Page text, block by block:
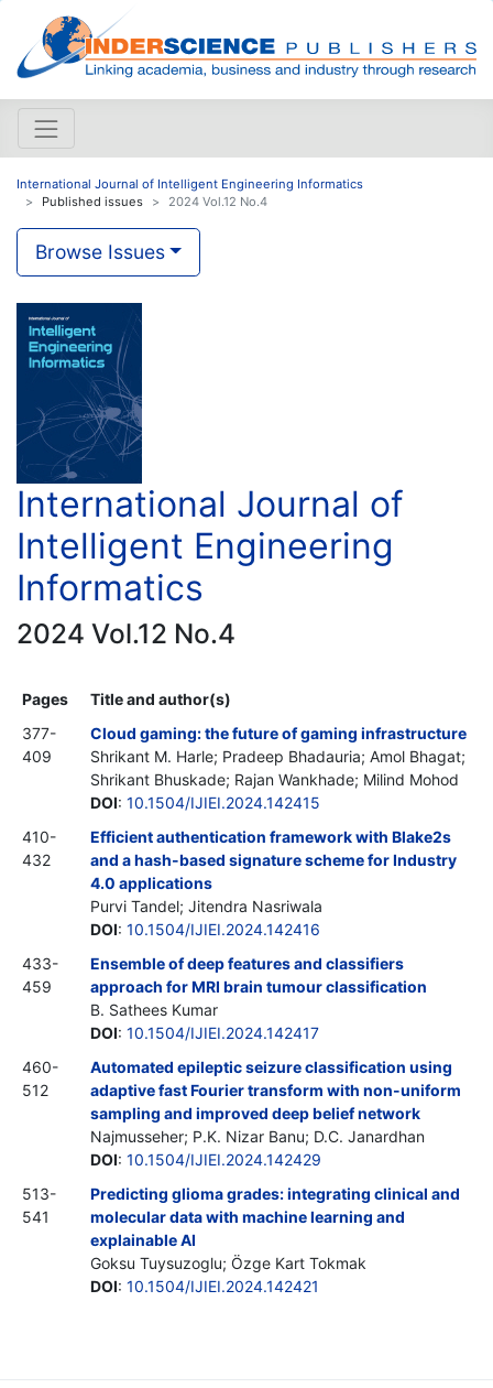
International Journal of Intelligent Engineering Informatics
Published issues
2024 Vol.12 No.4
Browse Issues
International Journal of
Intelligent Engineering
Informatics
2024 Vol.12 No.4
Pages
Title and author(s)
377-
409
Cloud gaming: the future of gaming infrastructure
Shrikant M. Harle; Pradeep Bhadauria; Amol Bhagat;
Shrikant Bhuskade; Rajan Wankhade; Milind Mohod
DOI: 10.1504/IJIEI.2024.142415
410-
432
Efficient authentication framework with Blake2s
and a hash-based signature scheme for Industry
4.0 applications
Purvi Tandel; Jitendra Nasriwala
DOI: 10.1504/IJIEI.2024.142416
433-
459
Ensemble of deep features and classifiers
approach for MRI brain tumour classification
B. Sathees Kumar
DOI: 10.1504/IJIEI.2024.142417
460-
512
Automated epileptic seizure classification using
adaptive fast Fourier transform with non-uniform
sampling and improved deep belief network
Najmusseher; P.K. Nizar Banu; D.C. Janardhan
DOI: 10.1504/IJIEI.2024.142429
513-
541
Predicting glioma grades: integrating clinical and
molecular data with machine learning and
explainable AI
Goksu Tuysuzoglu; Özge Kart Tokmak
DOI: 10.1504/IJIEI.2024.142421